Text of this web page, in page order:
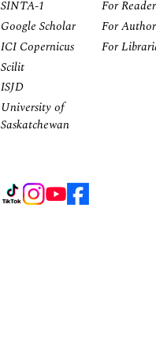
SINTA-1
Google Scholar
ICI Copernicus
Scilit
ISJD
University of
Saskatchewan
For
For
For